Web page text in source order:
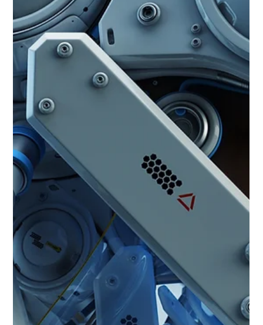
Jun 25, 2025 3 min read
Are CGMs worth the hype?
Can a continuous glucose monitor provide useful
information if you DON'T have diabetes?